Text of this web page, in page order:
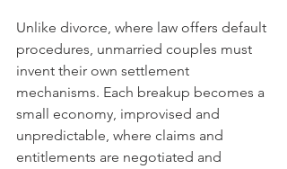
Unlike divorce, where law offers default
procedures, unmarried couples must
invent their own settlement
mechanisms. Each breakup becomes a
small economy, improvised and
unpredictable, where claims and
entitlements are negotiated and